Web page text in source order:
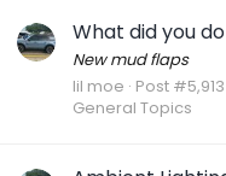
What did you
New mud flaps
lil moe Post #5,913
General Topics